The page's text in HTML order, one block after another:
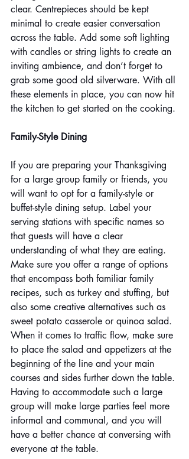
clear. Centrepieces should be kept
minimal to create easier conversation
across the table. Add some soft lighting
with candles or string lights to create an
inviting ambience, and don’t forget to
grab some good old silverware. With all
these elements in place, you can now hit
the kitchen to get started on the cooking.
Family-Style Dining
If you are preparing your Thanksgiving
for a large group family or friends, you
will want to opt for a family-style or
buffet-style dining setup. Label your
serving stations with specific names so
that guests will have a clear
understanding of what they are eating.
Make sure you offer a range of options
that encompass both familiar family
recipes, such as turkey and stuffing, but
also some creative alternatives such as
sweet potato casserole or quinoa salad.
When it comes to traffic flow, make sure
to place the salad and appetizers at the
beginning of the line and your main
courses and sides further down the table.
Having to accommodate such a large
group will make large parties feel more
informal and communal, and you will
have a better chance at conversing with
everyone at the table.